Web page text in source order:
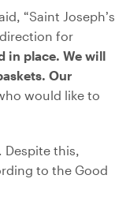
“Saint Joseph’s
for
in place. We will
Our
would like to
this,
to the Good